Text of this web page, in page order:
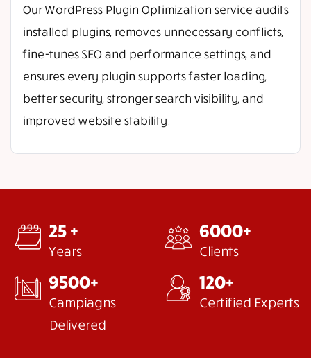
Our WordPress Plugin Optimization service audits
installed plugins, removes unnecessary conflicts,
fine-tunes SEO and performance settings, and
ensures every plugin supports faster loading,
better security, stronger search visibility, and
improved website stability.
25 +
Years
6000+
Clients
9500+
Campiagns
Delivered
120+
Certified Experts